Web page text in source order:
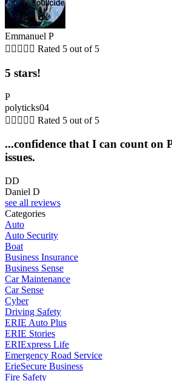
Emmanuel P
     Rated 5 out of 5
5 stars!
P
polyticks04
     Rated 5 out of 5
...confidence that I can count on
issues.
DD
Daniel D
see all reviews
Categories
Auto
Auto Security
Boat
Business Insurance
Business Sense
Car Maintenance
Car Sense
Cyber
Driving Safety
ERIE Auto Plus
ERIE Stories
ERIExpress Life
Emergency Road Service
ErieSecure Business
Fire Safety